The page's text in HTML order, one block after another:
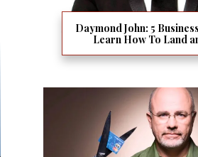
Daymond John: 5
Learn How To Land